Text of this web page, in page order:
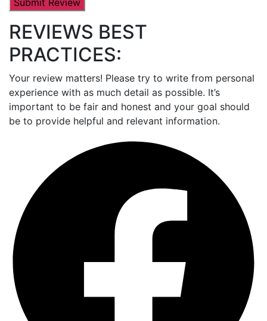
REVIEWS BEST
PRACTICES:
Your review matters! Please try to write from personal
experience with as much detail as possible. It’s
important to be fair and honest and your goal should
be to provide helpful and relevant information.